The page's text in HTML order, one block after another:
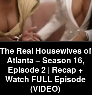
The Real Housewives of
Atlanta – Season 16,
Episode 2 | Recap +
Watch FULL Episode
(VIDEO)